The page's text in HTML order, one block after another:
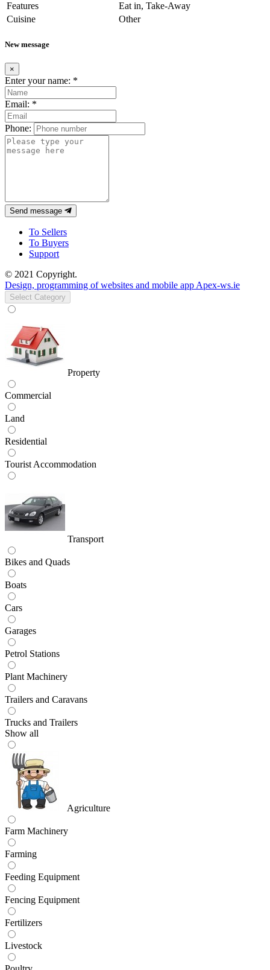
Features
Eat in, Take-Away
Cuisine
Other
New message
×
Enter your name: *
Email: *
Phone:
Send message
To Sellers
To Buyers
Support
© 2021 Copyright.
Design, programming of websites and mobile app Apex-ws.ie
Select Category
Property
Commercial
Land
Residential
Tourist Accommodation
Transport
Bikes and Quads
Boats
Cars
Garages
Petrol Stations
Plant Machinery
Trailers and Caravans
Trucks and Trailers
Show all
Agriculture
Farm Machinery
Farming
Feeding Equipment
Fencing Equipment
Fertilizers
Livestock